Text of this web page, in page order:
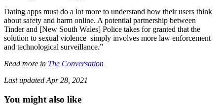
Dating apps must do a lot more to understand how their users think
about safety and harm online. A potential partnership between
Tinder and [New South Wales] Police takes for granted that the
solution to sexual violence simply involves more law enforcement
and technological surveillance.”
Read more in The Conversation
Last updated Apr 28, 2021
You might also like